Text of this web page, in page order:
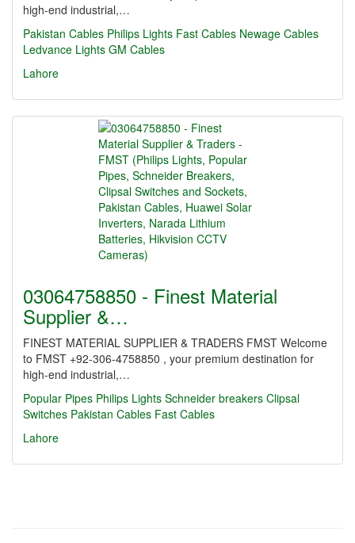
high-end industrial,…
Pakistan Cables Philips Lights Fast Cables Newage Cables
Ledvance Lights GM Cables
Lahore
03064758850 - Finest Material
Supplier &…
FINEST MATERIAL SUPPLIER & TRADERS FMST Welcome
to FMST +92-306-4758850 , your premium destination for
high-end industrial,…
Popular Pipes Philips Lights Schneider breakers Clipsal
Switches Pakistan Cables Fast Cables
Lahore